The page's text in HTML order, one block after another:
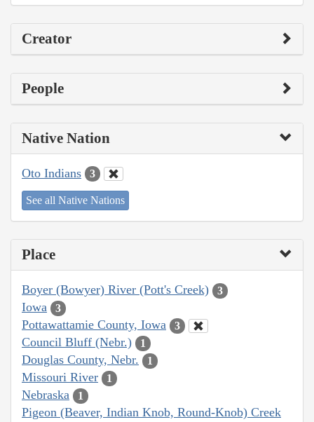
Creator
People
Native Nation
Oto Indians 3
See all Native Nations
Place
Boyer (Bowyer) River (Pott's Creek) 3
Iowa 3
Pottawattamie County, Iowa 3
Council Bluff (Nebr.) 1
Douglas County, Nebr. 1
Missouri River 1
Nebraska 1
Pigeon (Beaver, Indian Knob, Round-Knob) Creek